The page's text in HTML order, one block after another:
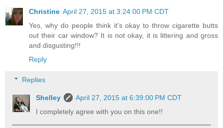
Christine April 27, 2015 at 3:24:00 PM CDT
Yes, why do people think it's okay to throw cigarette butts
out their car window? It is not okay, it is littering and gross
and disgusting!!!
Reply
Replies
Shelley
April 27, 2015 at 6:39:00 PM CDT
I completely agree with you on this one!!